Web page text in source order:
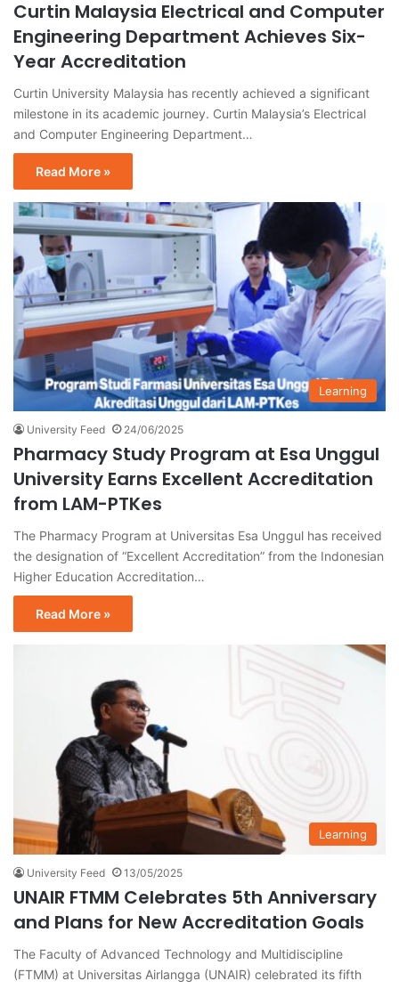
Curtin Malaysia Electrical and Computer
Engineering Department Achieves Six-
Year Accreditation
Curtin University Malaysia has recently achieved a significant
milestone in its academic journey. Curtin Malaysia’s Electrical
and Computer Engineering Department…
Read More »
Learning
University Feed 24/06/2025
Pharmacy Study Program at Esa Unggul
University Earns Excellent Accreditation
from LAM-PTKes
The Pharmacy Program at Universitas Esa Unggul has received
the designation of “Excellent Accreditation” from the Indonesian
Higher Education Accreditation…
Read More »
Learning
University Feed 13/05/2025
UNAIR FTMM Celebrates 5th Anniversary
and Plans for New Accreditation Goals
The Faculty of Advanced Technology and Multidiscipline
(FTMM) at Universitas Airlangga (UNAIR) celebrated its fifth